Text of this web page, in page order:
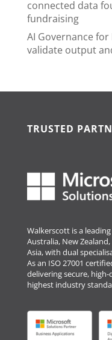
connected data
fundraising
AI Governance
validate output
TRUSTED
Walkerscott is a
Australia, New
Asia, with dual
As an ISO 27001
delivering secure,
highest industry